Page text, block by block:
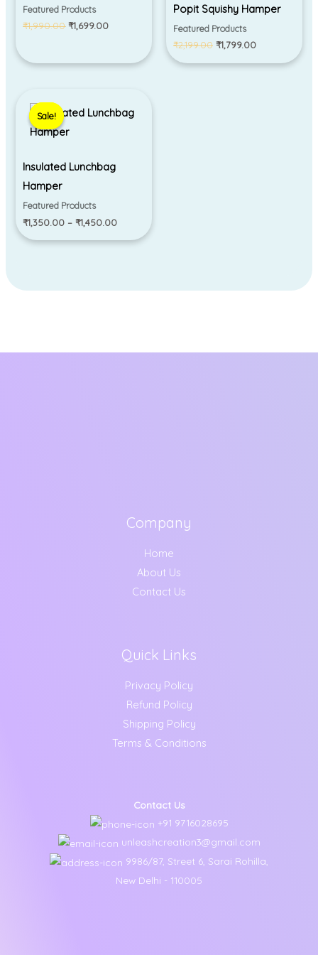
Featured Products
₹1,990.00 ₹1,699.00
Popit Squishy Hamper
Featured Products
₹2,199.00 ₹1,799.00
Sale!
Sale!
Insulated Lunchbag
Hamper
Featured Products
₹1,350.00 – ₹1,450.00
range:
₹1,350.00
Company
Home
About Us
Contact Us
Quick Links
Privacy Policy
Refund Policy
Shipping Policy
Terms & Conditions
Contact Us
+91 9716028695
unleashcreation3@gmail.com
9986/87, Street 6, Sarai Rohilla,
New Delhi - 110005